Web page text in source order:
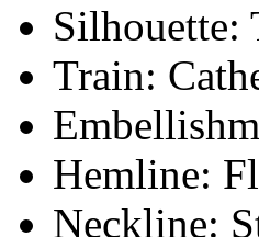
Silhouette:
Train:
Hemline:
Neckline: